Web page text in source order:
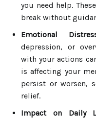
you need help.
break without
Emotional
depression, or
with your actions
is affecting your
persist or worsen,
relief.
Impact on Daily